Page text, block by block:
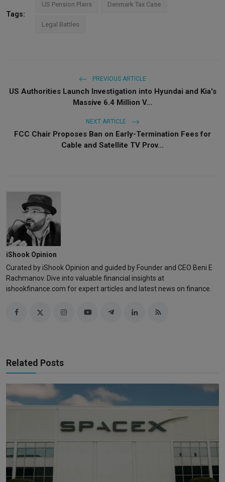
Tags:
US Pension Plans Denmark Tax Case
Legal Battles
PREVIOUS ARTICLE
US Authorities Launch Investigation into Hyundai and Kia's
Massive 6.4 Million V...
NEXT ARTICLE
FCC Chair Proposes Ban on Early-Termination Fees for
Cable and Satellite TV Prov...
iShook Opinion
Curated by iShook Opinion and guided by Founder and CEO Beni E
Rachmanov. Dive into valuable financial insights at
ishookfinance.com for expert articles and latest news on finance.
Related Posts